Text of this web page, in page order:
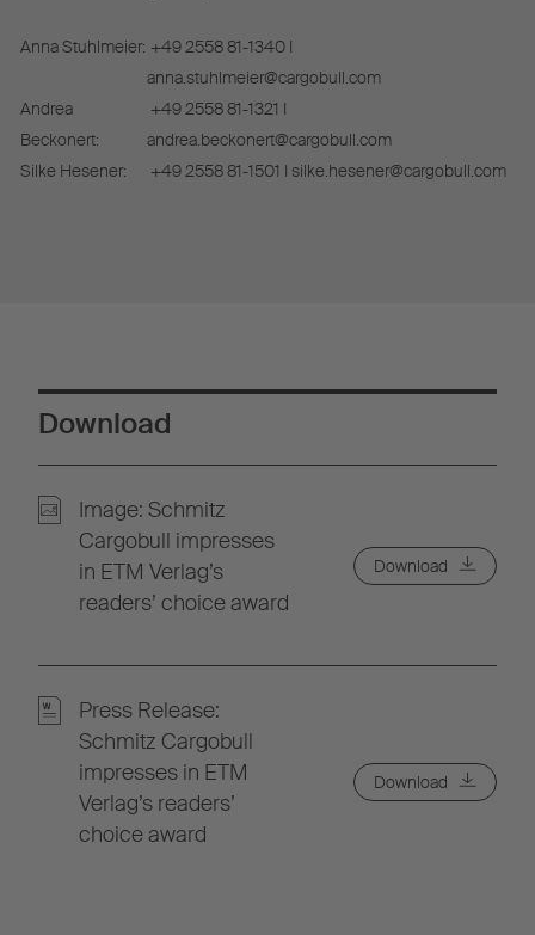
Anna Stuhlmeier: +49 2558 81-1340 I
anna.stuhlmeier@cargobull.com
Andrea
Beckonert:
+49 2558 81-1321 I
andrea.beckonert@cargobull.com
Silke Hesener:
+49 2558 81-1501 I silke.hesener@cargobull.com
Download
Image: Schmitz
Cargobull impresses
in ETM Verlag’s
readers’ choice award
Download
Press Release:
Schmitz Cargobull
impresses in ETM
Verlag’s readers’
choice award
Download